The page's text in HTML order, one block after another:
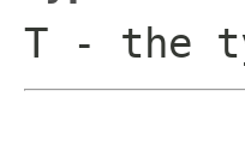
T - the